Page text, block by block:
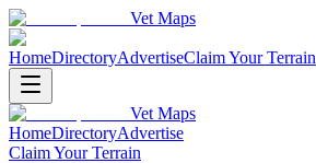
Vet Maps
HomeDirectoryAdvertiseClaim Your Terrain
Vet Maps
HomeDirectoryAdvertise
Claim Your Terrain